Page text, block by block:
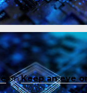
onKeep an eye